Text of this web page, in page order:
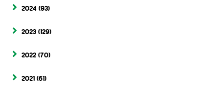
2024 (93)
2023 (129)
2022 (70)
2021 (61)